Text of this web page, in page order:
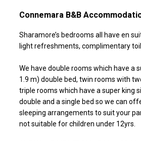
Connemara B&B
Sharamore’s bedrooms all have en
light refreshments, complimentary
We have double rooms which have a
1.9 m) double bed, twin rooms with
triple rooms which have a super king
double and a single bed so we can
sleeping arrangements to suit your
not suitable for children under 12yrs.